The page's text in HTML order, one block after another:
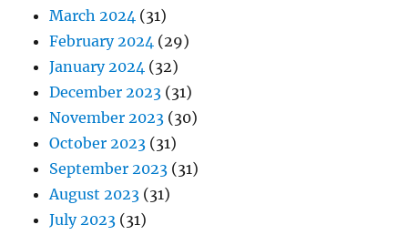
March 2024 (31)
February 2024 (29)
January 2024 (32)
December 2023 (31)
November 2023 (30)
October 2023 (31)
September 2023 (31)
August 2023 (31)
July 2023 (31)